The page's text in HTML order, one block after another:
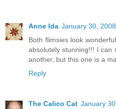
Anne Ida January 30,
Both flimsies look
absolutely stunning!!! I can
another, but this one is a
Reply
The Calico Cat January